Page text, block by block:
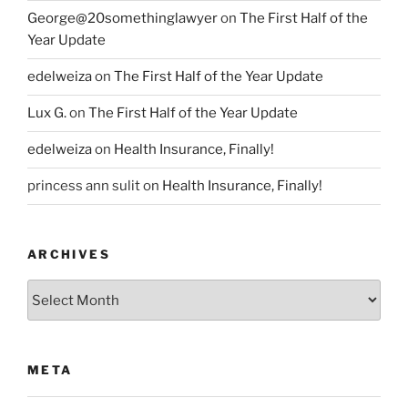
George@20somethinglawyeron The First Half of the
Year Update
edelweizaon The First Half of the Year Update
Lux G.on The First Half of the Year Update
edelweizaon Health Insurance, Finally!
princess ann suliton Health Insurance, Finally!
ARCHIVES
META